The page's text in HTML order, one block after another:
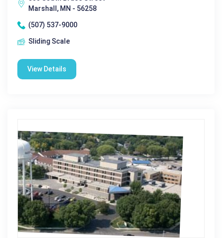
Marshall, MN - 56258
(507) 537-9000
Sliding Scale
View Details